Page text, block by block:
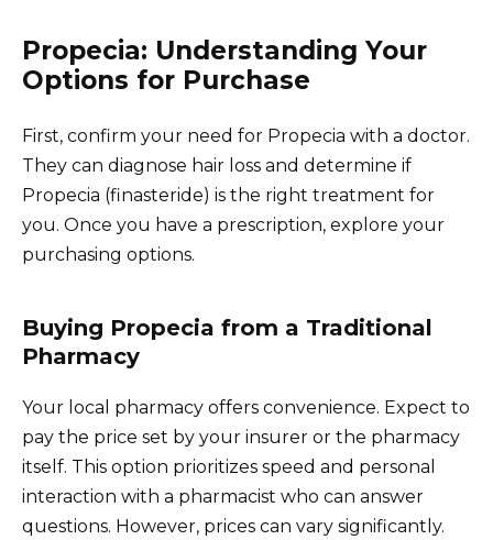
Propecia: Understanding Your
Options for Purchase
First, confirm your need for Propecia with a doctor.
They can diagnose hair loss and determine if
Propecia (finasteride) is the right treatment for
you. Once you have a prescription, explore your
purchasing options.
Buying Propecia from a Traditional
Pharmacy
Your local pharmacy offers convenience. Expect to
pay the price set by your insurer or the pharmacy
itself. This option prioritizes speed and personal
interaction with a pharmacist who can answer
questions. However, prices can vary significantly.